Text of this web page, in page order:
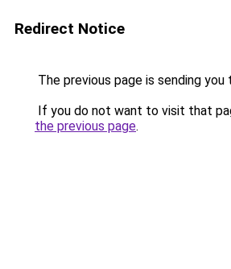
Redirect Notice
The previous page is sending you
If you do not want to visit that
the previous page.